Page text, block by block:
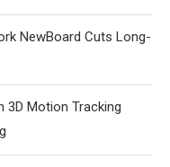
NewBoard Cuts Long-
3D Motion Tracking